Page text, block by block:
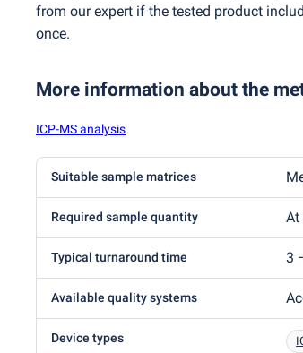
from our expert if the tested product
once.
More information about the
ICP-MS analysis
Suitable sample matrices
Required sample quantity At
Typical turnaround time 3
Available quality systems
Device types